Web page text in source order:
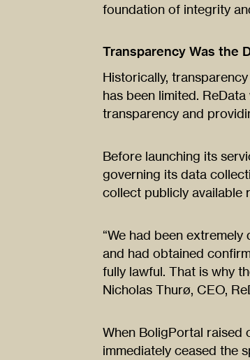
foundation of integrity
Transparency Was the
Historically,
has been limited.
transparency and
Before launching its
governing its data
collect publicly available
“We had been
and had obtained
fully lawful. That is why
Nicholas Thurø, CEO,
When BoligPortal raised
immediately ceased the